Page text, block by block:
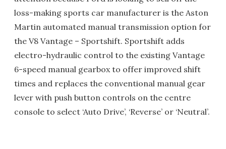
loss-making sports car manufacturer is the Aston
Martin automated manual transmission option for
the V8 Vantage – Sportshift. Sportshift adds
electro-hydraulic control to the existing Vantage
6-speed manual gearbox to offer improved shift
times and replaces the conventional manual gear
lever with push button controls on the centre
console to select ‘Auto Drive’, ‘Reverse’ or ‘Neutral’.